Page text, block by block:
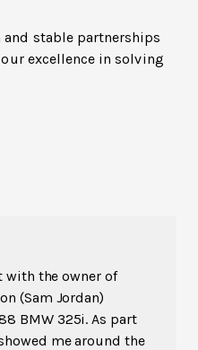
stable partnerships
excellence in solving
with the owner of
(Sam Jordan)
BMW 325i. As part
me around the